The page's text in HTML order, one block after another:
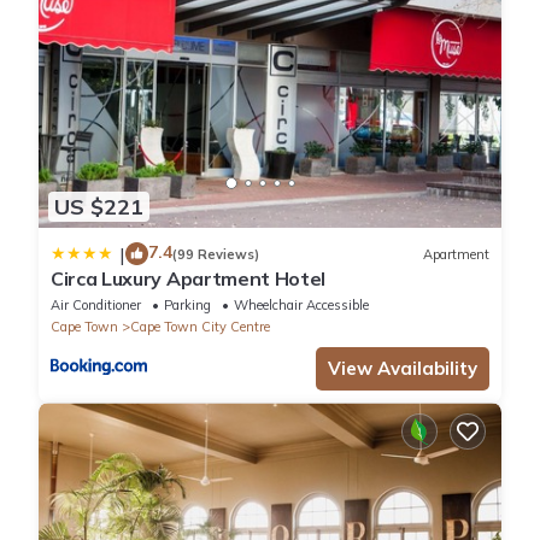
- Cape Quarter Lifestyle Centre - 300m (Restaurants, Bars,
Shops, Supermarket, Neighbourgood Cape-Quarter-co-working
space)
- Bo Kaap - 1km
- Cape Town International Convention Centre – 1km
- Cape Town Stadium - 1km
- Table Mountain – 5km
- Clifton & Camps Bay golden mile beaches - 10km
- Cape Winelands – 45km (Stellenbosch)
- Cape Winelands – 60km (Paarl, Franschhoek)
- Cape Point – 60km
- Cape Town International Airport - 35 km
GETTING AROUND
There is a taxi stand in front of complex as well as the fantastic
MiCiti bus stop. As we are so perfectly located there is always a
full supply of UBER taxis in the area 24/7. The distance between
the Cape Town International airport and the loft is a mere 15 to
US $221
| 7.4(99 Reviews) Apartment
Circa Luxury Apartment Hotel
Air Conditioner Parking
Wheelchair Accessible
Cape Town
Cape Town City Centre
View Availability